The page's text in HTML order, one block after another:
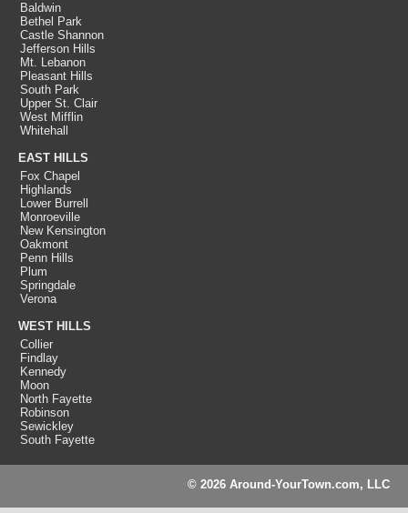
Baldwin
Bethel Park
Castle Shannon
Jefferson Hills
Mt. Lebanon
Pleasant Hills
South Park
Upper St. Clair
West Mifflin
Whitehall
EAST HILLS
Fox Chapel
Highlands
Lower Burrell
Monroeville
New Kensington
Oakmont
Penn Hills
Plum
Springdale
Verona
WEST HILLS
Collier
Findlay
Kennedy
Moon
North Fayette
Robinson
Sewickley
South Fayette
© 2026 Around-YourTown.com, LLC